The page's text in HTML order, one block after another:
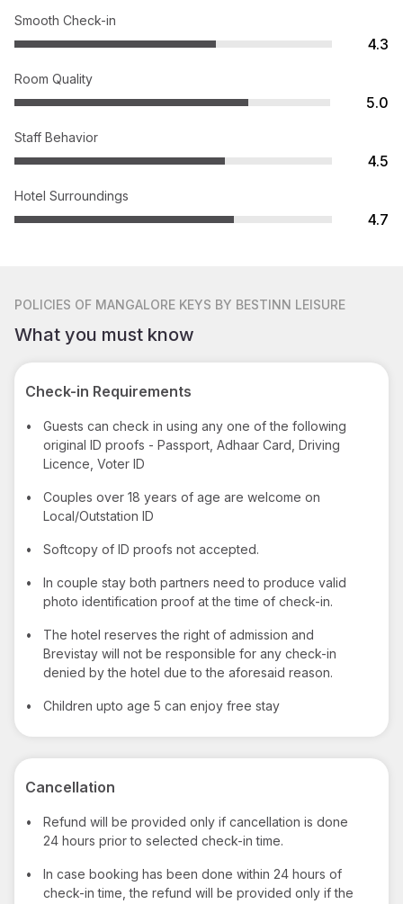
Smooth Check-in
4.3
Room Quality
5.0
Staff Behavior
4.5
Hotel Surroundings
4.7
POLICIES OF MANGALORE KEYS BY BESTINN LEISURE
What you must know
Check-in Requirements
•
Guests can check in using any one of the following
original ID proofs - Passport, Adhaar Card, Driving
Licence, Voter ID
•
Couples over 18 years of age are welcome on
Local/Outstation ID
• Softcopy of ID proofs not accepted.
•
In couple stay both partners need to produce valid
photo identification proof at the time of check-in.
•
The hotel reserves the right of admission and
Brevistay will not be responsible for any check-in
denied by the hotel due to the aforesaid reason.
• Children upto age 5 can enjoy free stay
Cancellation
•
Refund will be provided only if cancellation is done
24 hours prior to selected check-in time.
•
In case booking has been done within 24 hours of
check-in time, the refund will be provided only if the